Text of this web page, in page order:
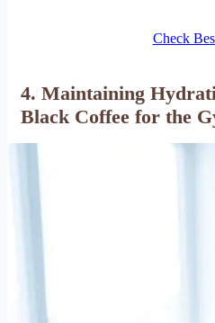
Check
4. Maintaining
Black Coffee for the